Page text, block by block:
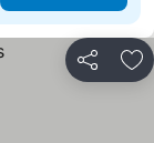
Share